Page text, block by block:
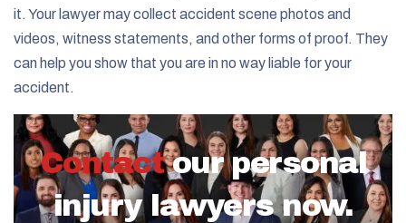
it. Your lawyer may collect accident scene photos and
videos, witness statements, and other forms of proof. They
can help you show that you are in no way liable for your
accident.
Contact our personal
injury lawyers now.